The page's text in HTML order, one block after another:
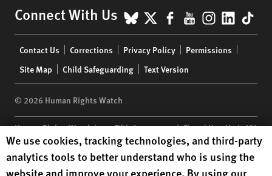
Connect With Us BlueSky
X Facebook
YouTube
menu
Contact Us Corrections Privacy Policy
Permissions
Site Map
Child Safeguarding Text Version
© 2026 Human Rights Watch
Human Rights Watch| 350 Fifth Avenue, 34th Floor | New York,NY
10118-3299USA|t 1.212.290.4700
Human Rights Watchis a 501(C)(3) nonprofit registered in the US
Human Rights Watch cookie preferences
We use cookies, tracking technologies, and third-party
analytics tools to better understand who is using the
website and improve your experience. By using our